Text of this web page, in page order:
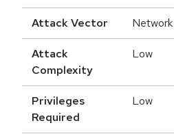
Attack Vector Network
Attack
Complexity
Low
Privileges
Required
Low